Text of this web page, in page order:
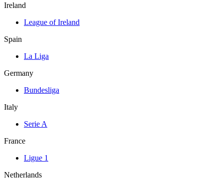
Ireland
League of Ireland
Spain
La Liga
Germany
Bundesliga
Italy
Serie A
France
Ligue 1
Netherlands